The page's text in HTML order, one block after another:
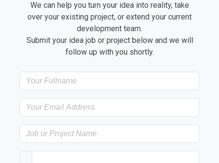
We can help you turn your idea into reality, take
over your existing project, or extend your current
development team.
Submit your idea job or project below and we will
follow up with you shortly.